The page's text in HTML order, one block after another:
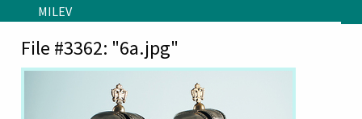
Skip to main content
MILEV
File #3362: "6a.jpg"